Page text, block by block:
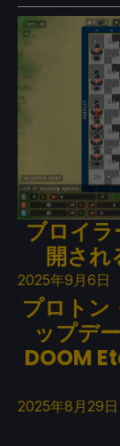
ブロイ
開され
2025年9月6日
プロトン
ップデ
DOOM
2025年8月29日